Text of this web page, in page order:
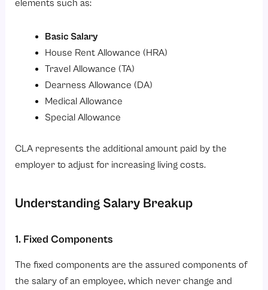
elements such as:
Basic Salary
House Rent Allowance (HRA)
Travel Allowance (TA)
Dearness Allowance (DA)
Medical Allowance
Special Allowance
CLA represents the additional amount paid by the
employer to adjust for increasing living costs.
Understanding Salary Breakup
1. Fixed Components
The fixed components are the assured components of
the salary of an employee, which never change and